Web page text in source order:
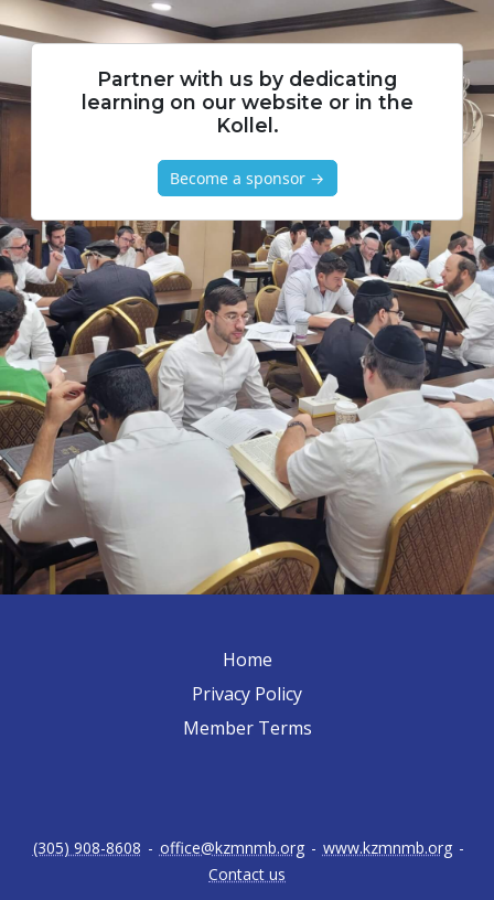
Partner with us by dedicating
learning on our website or in the
Kollel.
Become a sponsor →
Home
Privacy Policy
Member Terms
(305) 908-8608 - office@kzmnmb.org - www.kzmnmb.org -
Contact us